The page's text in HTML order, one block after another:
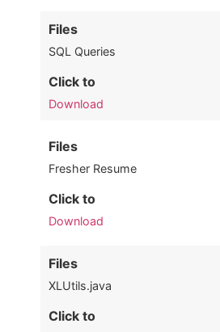
Files
SQL Queries
Click to
Download
Files
Fresher Resume
Click to
Download
Files
XLUtils.java
Click to